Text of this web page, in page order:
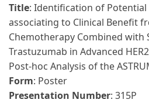
Title: Identification of
associating to Clinical Benefit
Chemotherapy Combined with
Trastuzumab in Advanced
Post-hoc Analysis of the
Form: Poster
Presentation Number: 315P